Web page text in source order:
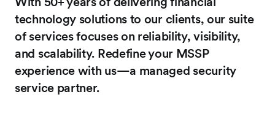
technology solutions to our clients, our suite
of services focuses on reliability, visibility,
and scalability. Redefine your MSSP
experience with us—a managed security
service partner.